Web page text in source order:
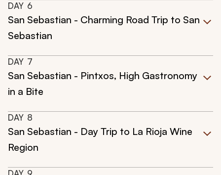
DAY 6
San Sebastian - Charming Road Trip to San
Sebastian
DAY 7
San Sebastian - Pintxos, High Gastronomy
in a Bite
DAY 8
San Sebastian - Day Trip to La Rioja Wine
Region